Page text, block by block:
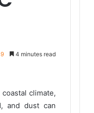
4 minutes read
climate,
and dust can